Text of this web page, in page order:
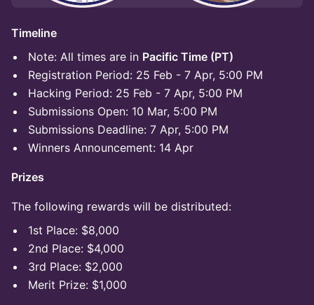
Timeline
Note: All times are in Pacific Time (PT)
Registration Period: 25 Feb - 7 Apr, 5:00 PM
Hacking Period: 25 Feb - 7 Apr, 5:00 PM
Submissions Open: 10 Mar, 5:00 PM
Submissions Deadline: 7 Apr, 5:00 PM
Winners Announcement: 14 Apr
Prizes
The following rewards will be distributed:
1st Place: $8,000
2nd Place: $4,000
3rd Place: $2,000
Merit Prize: $1,000